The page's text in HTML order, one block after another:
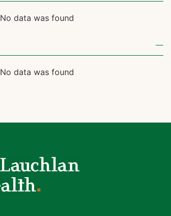
No data was found
No data was found